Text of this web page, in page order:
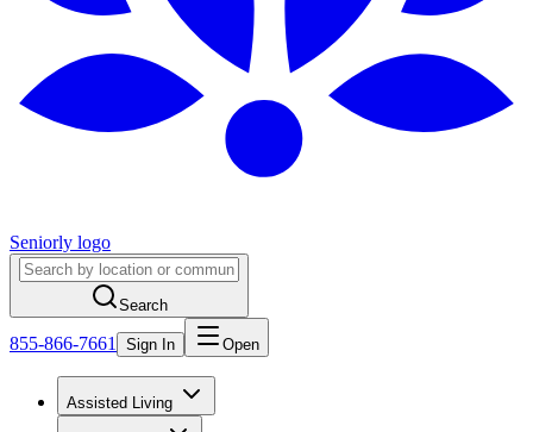
Seniorly logo
Search
855-866-7661 Sign In Open
Assisted Living